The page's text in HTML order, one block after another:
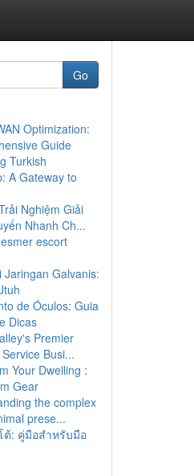
Go
Optimization:
Guide
Turkish
A Gateway to
Nghiệm Giải
Nhanh Ch...
escort
Jaringan Galvanis:
de Óculos: Guia
Dicas
Premier
Busi...
Your Dwelling :
Gear
the complex
prese...
ต้: คู่มือสำหรับมือ